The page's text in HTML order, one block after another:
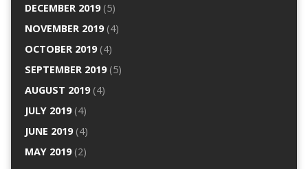
DECEMBER 2019(5)
NOVEMBER 2019(4)
OCTOBER 2019(4)
SEPTEMBER 2019(5)
AUGUST 2019(4)
JULY 2019(4)
JUNE 2019(4)
MAY 2019(2)